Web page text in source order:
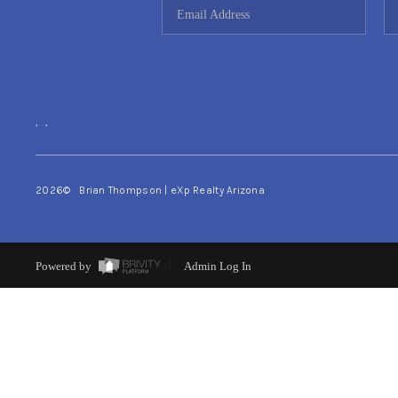
, ,
2026© Brian Thompson | eXp Realty Arizona
Powered by Admin Log In